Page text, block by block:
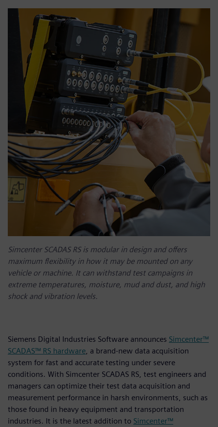
Simcenter SCADAS RS is modular in design and offers
maximum flexibility in how it may be mounted on any
vehicle or machine. It can withstand test campaigns in
extreme temperatures, moisture, mud and dust, and high
shock and vibration levels.
Siemens Digital Industries Software announces Simcenter™
SCADAS™ RS hardware , a brand-new data acquisition
system for fast and accurate testing under severe
conditions. With Simcenter SCADAS RS, test engineers and
managers can optimize their test data acquisition and
measurement performance in harsh environments, such as
those found in heavy equipment and transportation
industries. It is the latest addition to Simcenter™